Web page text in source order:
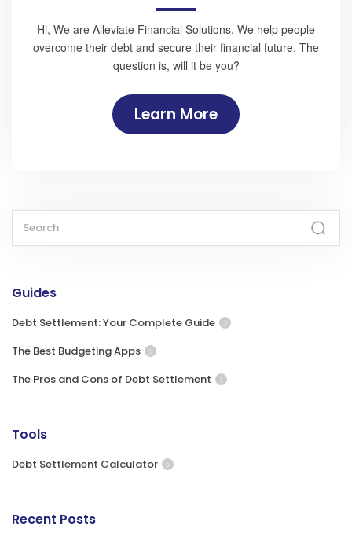
Hi, We are Alleviate Financial Solutions. We help people
overcome their debt and secure their financial future. The
question is, will it be you?
Learn More
Guides
Debt Settlement: Your Complete Guide
The Best Budgeting Apps
The Pros and Cons of Debt Settlement
Tools
Debt Settlement Calculator
Recent Posts